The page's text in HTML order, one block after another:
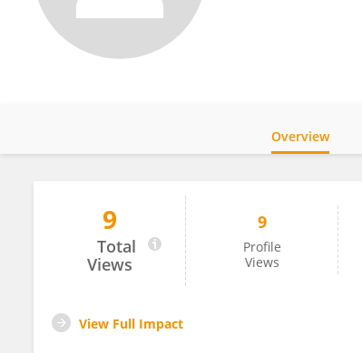
Rasha Tarawneh
Overview
9
Total
Views
9
Profile
Views
View Full Impact